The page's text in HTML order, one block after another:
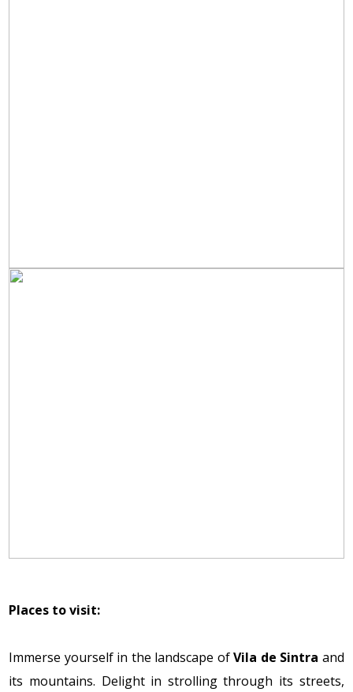
Places to visit:
Immerse yourself in the landscape ofVila de Sintra and
its mountains. Delight in strolling through its streets,